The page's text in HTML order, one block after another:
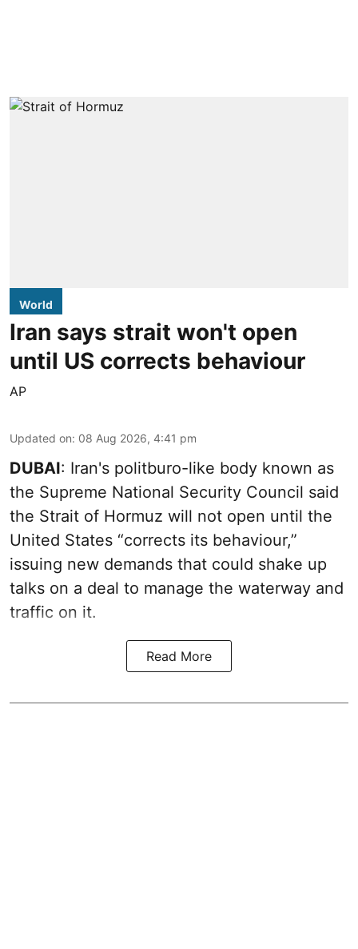
World
Iran says strait won't open
until US corrects behaviour
AP
Updated on: 08 Aug 2026, 4:41 pm
DUBAI: Iran's politburo-like body known as
the Supreme National Security Council said
the Strait of Hormuz will not open until the
United States “corrects its behaviour,”
issuing new demands that could shake up
talks on a deal to manage the waterway and
traffic on it.
Read More